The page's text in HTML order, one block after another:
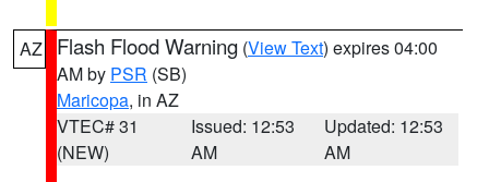
AZ Flash Flood Warning (View Text) expires 04:00
AM by PSR (SB)
Maricopa, in AZ
VTEC# 31
(NEW)
Issued: 12:53
AM
Updated: 12:53
AM